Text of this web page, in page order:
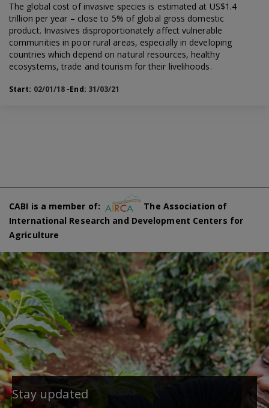
The global cost of invasive species is estimated at US$1.4
trillion per year – close to 5% of global gross domestic
product. Invasives disproportionately affect vulnerable
communities in poor rural areas, especially in developing
countries which depend on natural resources, healthy
ecosystems, trade and tourism for their livelihoods.
Start: 02/01/18 -End: 31/03/21
CABI is a member of:
The Association of
International Research and Development Centers for
Agriculture
Stay updated